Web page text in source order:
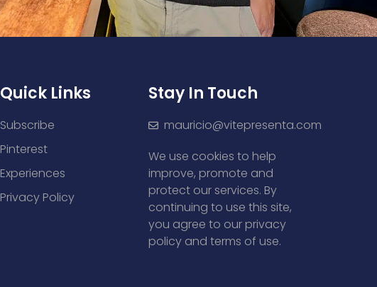
Quick Links
Subscribe
Pinterest
Experiences
Privacy Policy
Stay In Touch
mauricio@vitepresenta.com
We use cookies to help
improve, promote and
protect our services. By
continuing to use this site,
you agree to our privacy
policy and terms of use.